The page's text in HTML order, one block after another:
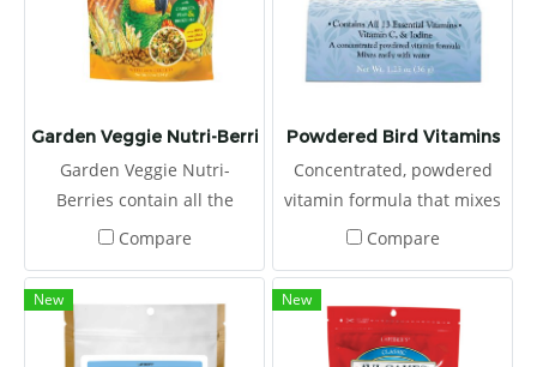
Garden Veggie Nutri-Berries
Garden Veggie Nutri-
Berries contain all the
essential vitamins and
along with carrots, peas,
broccoli, and corn, making
them the perfect way to get
Compare
Powdered Bird Vitamins
Concentrated, powdered
vitamin formula that mixes
easily with water or food,
essential vitamins to fight
sickness and stress.
Includes measuring spoon.
Compare
New New